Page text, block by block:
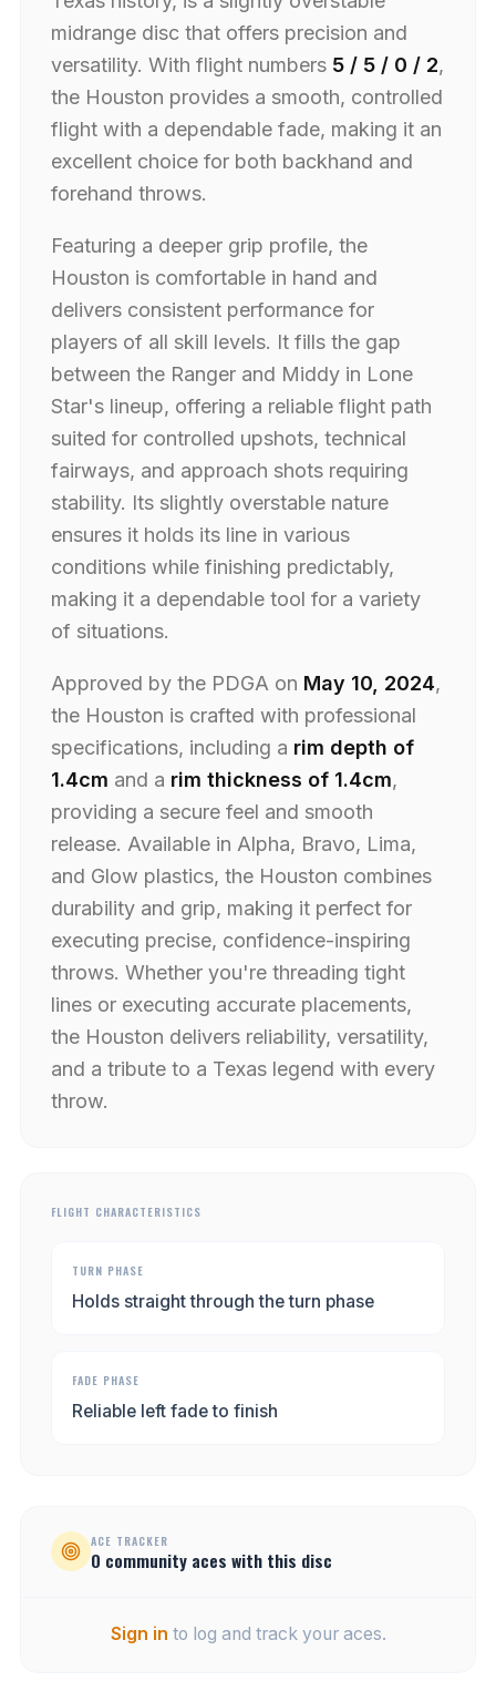
midrange disc that offers precision and
versatility. With flight numbers 5 / 5 / 0 / 2,
the Houston provides a smooth, controlled
flight with a dependable fade, making it an
excellent choice for both backhand and
forehand throws.
Featuring a deeper grip profile, the
Houston is comfortable in hand and
delivers consistent performance for
players of all skill levels. It fills the gap
between the Ranger and Middy in Lone
Star's lineup, offering a reliable flight path
suited for controlled upshots, technical
fairways, and approach shots requiring
stability. Its slightly overstable nature
ensures it holds its line in various
conditions while finishing predictably,
making it a dependable tool for a variety
of situations.
Approved by the PDGA on May 10, 2024,
the Houston is crafted with professional
specifications, including a rim depth of
1.4cm and a rim thickness of 1.4cm,
providing a secure feel and smooth
release. Available in Alpha, Bravo, Lima,
and Glow plastics, the Houston combines
durability and grip, making it perfect for
executing precise, confidence-inspiring
throws. Whether you're threading tight
lines or executing accurate placements,
the Houston delivers reliability, versatility,
and a tribute to a Texas legend with every
throw.
FLIGHT CHARACTERISTICS
TURN PHASE
Holds straight through the turn phase
FADE PHASE
Reliable left fade to finish
ACE TRACKER
0 community aces with this disc
Sign in to log and track your aces.